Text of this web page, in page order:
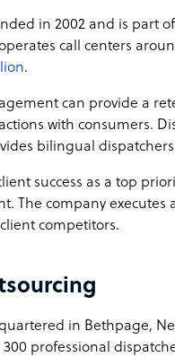
in 2002 and is part
call centers
.
can provide a
with consumers.
bilingual
success as a top
The company
competitors.
in Bethpage,
300 professional